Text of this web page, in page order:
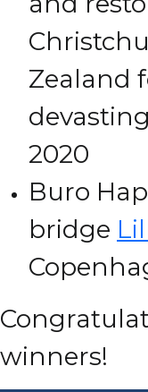
Zealand
2020
Buro
bridge
winners!